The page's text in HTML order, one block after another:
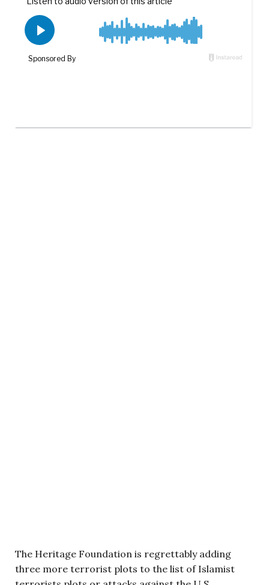
The Heritage Foundation is regrettably adding
three more terrorist plots to the list of Islamist